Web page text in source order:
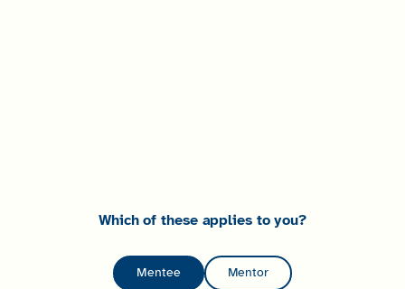
Which of these applies to you?
Mentee Mentor